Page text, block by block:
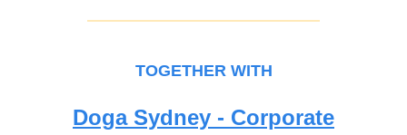
TOGETHER WITH
Doga Sydney - Corporate